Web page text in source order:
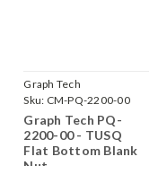
Graph Tech
Sku: CM-PQ-2200-00
Graph Tech PQ-
2200-00 - TUSQ
Flat Bottom Blank
Nut